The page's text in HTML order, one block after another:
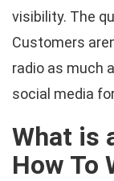
visibility. The
Customers
radio as much
social media
What is
How To